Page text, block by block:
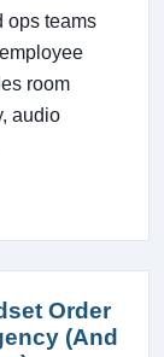
ops teams
room
audio
Order
(And